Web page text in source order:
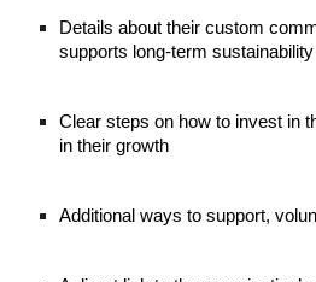
Details about their custom
supports long-term sustainability
Clear steps on how to invest in
in their growth
Additional ways to support,